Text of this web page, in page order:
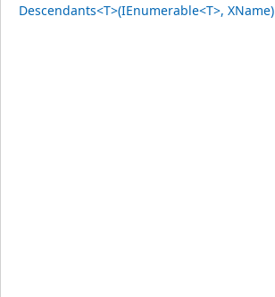
Descendants<T>(IEnumerable<T>, XName)